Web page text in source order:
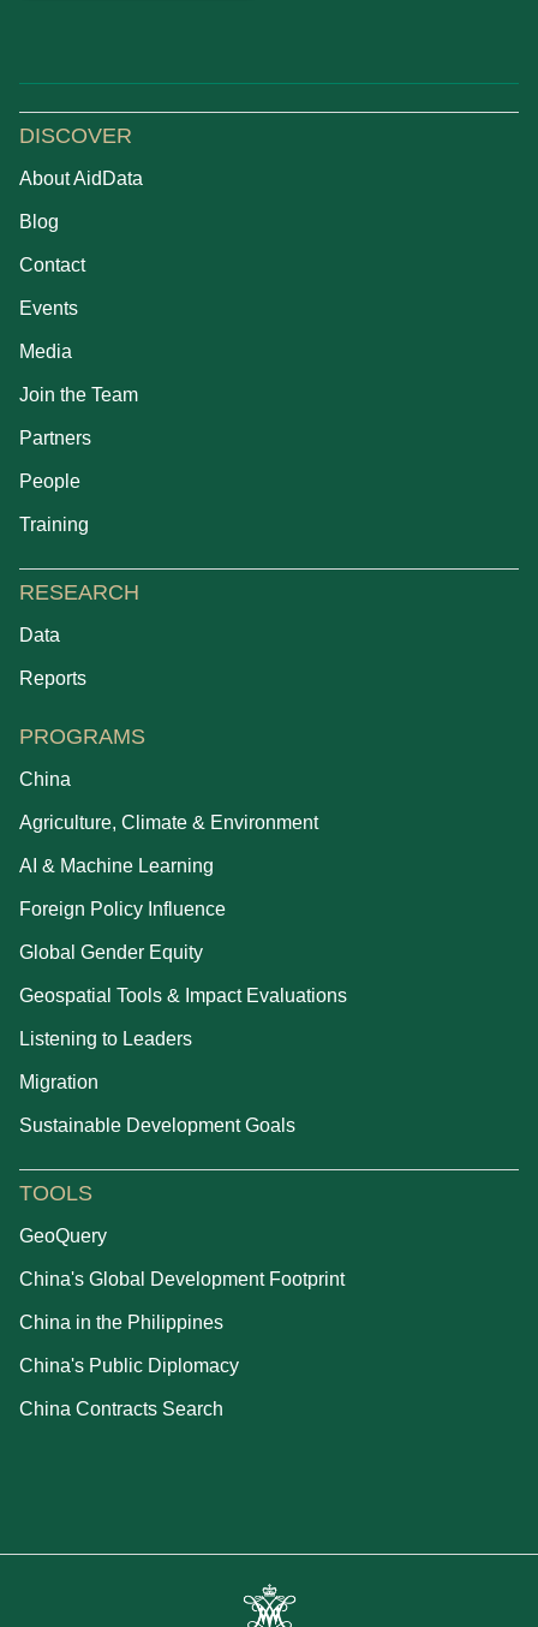
DISCOVER
About AidData
Blog
Contact
Events
Media
Join the Team
Partners
People
Training
RESEARCH
Data
Reports
PROGRAMS
China
Agriculture, Climate & Environment
AI & Machine Learning
Foreign Policy Influence
Global Gender Equity
Geospatial Tools & Impact Evaluations
Listening to Leaders
Migration
Sustainable Development Goals
TOOLS
GeoQuery
China's Global Development Footprint
China in the Philippines
China's Public Diplomacy
China Contracts Search